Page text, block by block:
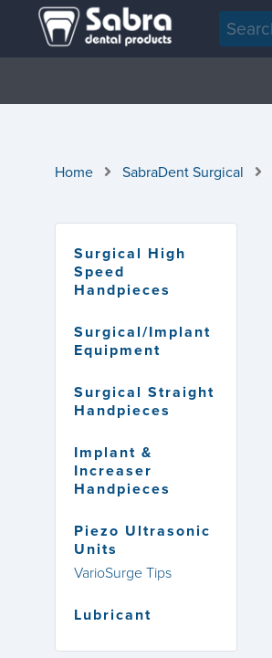
Home SabraDent Surgical
Surgical High
Speed
Handpieces
Surgical/Implant
Equipment
Surgical Straight
Handpieces
Implant &
Increaser
Handpieces
Piezo Ultrasonic
Units
VarioSurge Tips
Lubricant